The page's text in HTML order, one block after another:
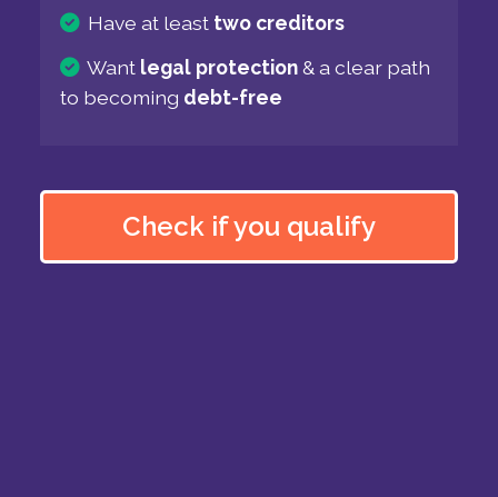
Have at least two creditors
Want legal protection& a clear path
to becoming debt-free
Check if you qualify